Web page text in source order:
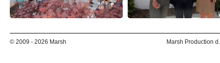
© 2009 - 2026 Marsh Marsh Production